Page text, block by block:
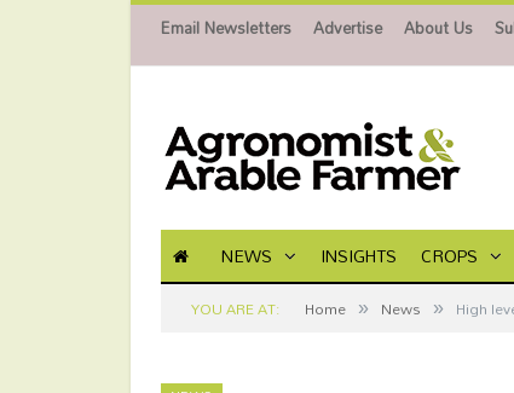
Email Newsletters Advertise About Us
NEWS INSIGHTS CROPS
YOU ARE AT: Home » News » High